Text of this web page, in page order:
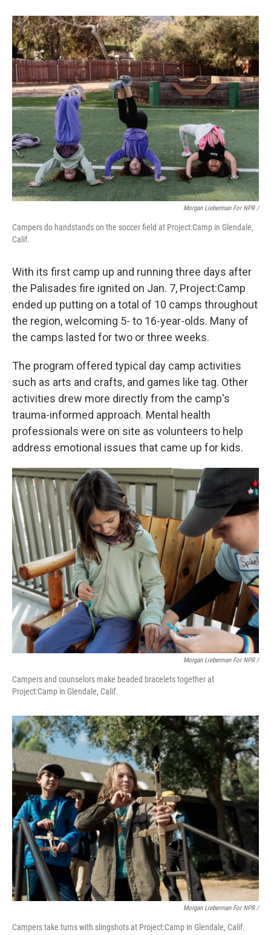
Morgan Lieberman For NPR /
Campers do handstands on the soccer field at Project:Camp in Glendale,
Calif.
With its first camp up and running three days after
the Palisades fire ignited on Jan. 7, Project:Camp
ended up putting on a total of 10 camps throughout
the region, welcoming 5- to 16-year-olds. Many of
the camps lasted for two or three weeks.
The program offered typical day camp activities
such as arts and crafts, and games like tag. Other
activities drew more directly from the camp's
trauma-informed approach. Mental health
professionals were on site as volunteers to help
address emotional issues that came up for kids.
Morgan Lieberman For NPR /
Campers and counselors make beaded bracelets together at
Project:Camp in Glendale, Calif.
Morgan Lieberman For NPR /
Campers take turns with slingshots at Project:Camp in Glendale, Calif.